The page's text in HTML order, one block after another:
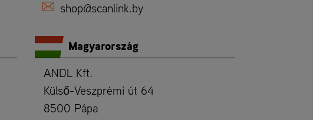
shop@scanlink.by
Magyarország
ANDL Kft.
Külső-Veszprémi út 64
8500 Pápa